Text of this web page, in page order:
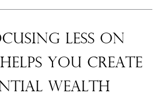
Less on
You Create
Wealth